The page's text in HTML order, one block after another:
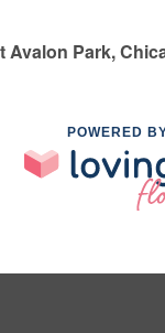
Avalon Park,
POWERED